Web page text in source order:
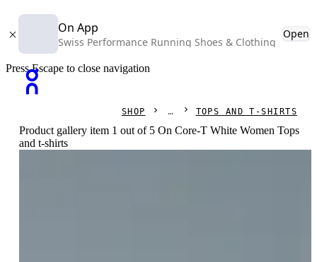
On App
Swiss Performance Running Shoes & Clothing
Open
Press Escape to close navigation
SHOP TOPS AND T-SHIRTS
Product gallery item 1 out of 5 On Core-T White Women Tops
and t-shirts